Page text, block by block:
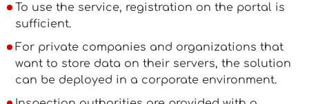
To use the service, registration on the portal is
sufficient.
For private companies and organizations that
want to store data on their servers, the solution
can be deployed in a corporate environment.